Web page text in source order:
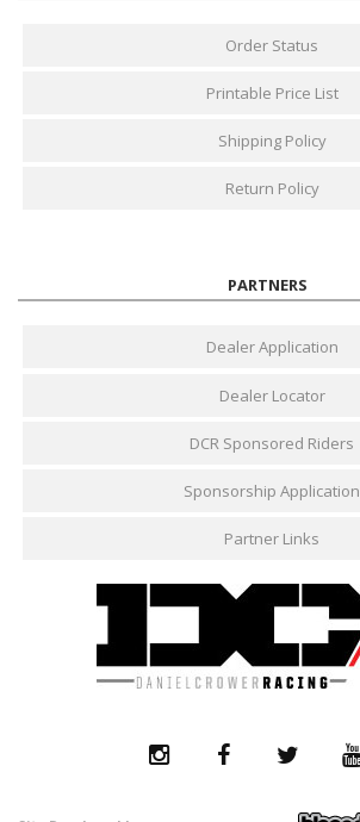
Order Status
Printable Price List
Shipping Policy
Return Policy
PARTNERS
Dealer Application
Dealer Locator
DCR Sponsored Riders
Sponsorship Application
Partner Links